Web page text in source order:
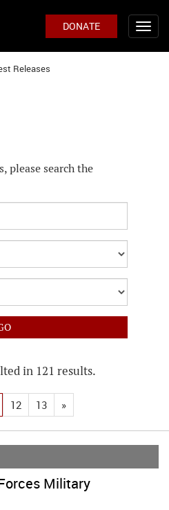
DONATE
Releases
please search the
in 121 results.
12 13 »
Military